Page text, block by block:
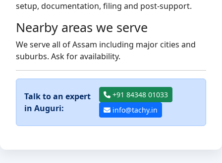
setup, documentation, filing and post-support.
Nearby areas we serve
We serve all of Assam including major cities and
suburbs. Ask for availability.
Talk to an expert
in Auguri:
+91 84348 01033
info@tachy.in